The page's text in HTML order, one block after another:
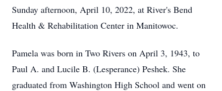
Sunday afternoon, April 10, 2022, at River's Bend
Health & Rehabilitation Center in Manitowoc.
Pamela was born in Two Rivers on April 3, 1943, to
Paul A. and Lucile B. (Lesperance) Peshek. She
graduated from Washington High School and went on